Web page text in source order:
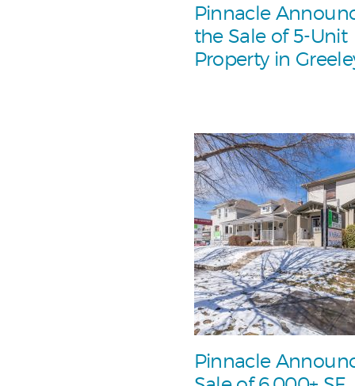
Pinnacle
the Sale of 5-Unit
Property in
Pinnacle